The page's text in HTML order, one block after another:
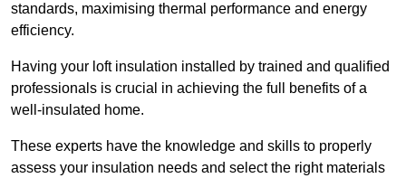
standards, maximising thermal performance and energy
efficiency.
Having your loft insulation installed by trained and qualified
professionals is crucial in achieving the full benefits of a
well-insulated home.
These experts have the knowledge and skills to properly
assess your insulation needs and select the right materials